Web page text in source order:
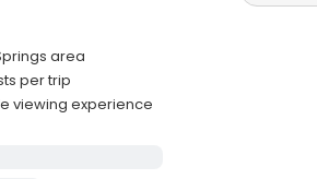
area
per trip
viewing experience